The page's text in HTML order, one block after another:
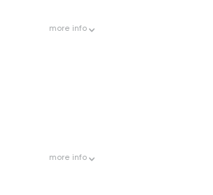
more info
more info